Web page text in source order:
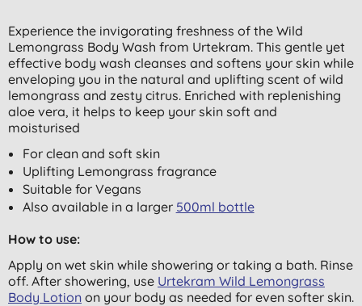
Experience the invigorating freshness of the Wild
Lemongrass Body Wash from Urtekram. This gentle yet
effective body wash cleanses and softens your skin while
enveloping you in the natural and uplifting scent of wild
lemongrass and zesty citrus. Enriched with replenishing
aloe vera, it helps to keep your skin soft and
moisturised
For clean and soft skin
Uplifting Lemongrass fragrance
Suitable for Vegans
Also available in a larger 500ml bottle
How to use:
Apply on wet skin while showering or taking a bath. Rinse
off. After showering, use Urtekram Wild Lemongrass
Body Lotion on your body as needed for even softer skin.